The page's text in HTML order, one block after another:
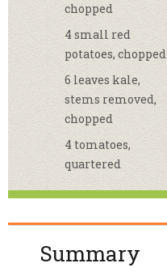
chopped
4 small red
potatoes, chopped
6 leaves kale,
stems removed,
chopped
4 tomatoes,
quartered
Summary